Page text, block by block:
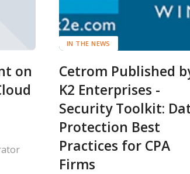
on
IN THE NEWS
Cetrom Published
K2 Enterprises -
Security Toolkit:
Protection Best
Practices for CPA
Firms